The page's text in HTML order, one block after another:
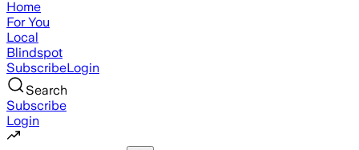
Home
For You
Local
Blindspot
SubscribeLogin
Search
Subscribe
Login